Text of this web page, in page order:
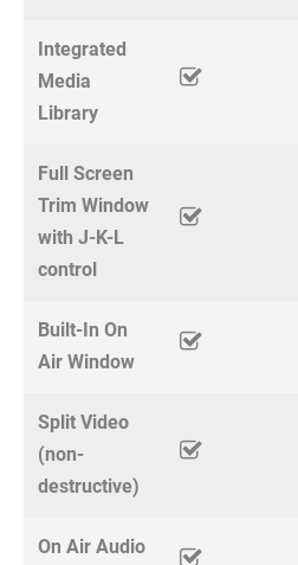
Integrated
Media
Library
Full Screen
Trim Window
with J-K-L
control
Built-In On
Air Window
Split Video
(non-
destructive)
On Air Audio